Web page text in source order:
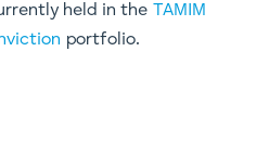
held in the TAMIM
portfolio.